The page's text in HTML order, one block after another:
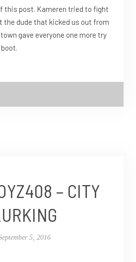
this post. Kameren tried to fight
the dude that kicked us out from
gave everyone one more try
– CITY
5, 2016